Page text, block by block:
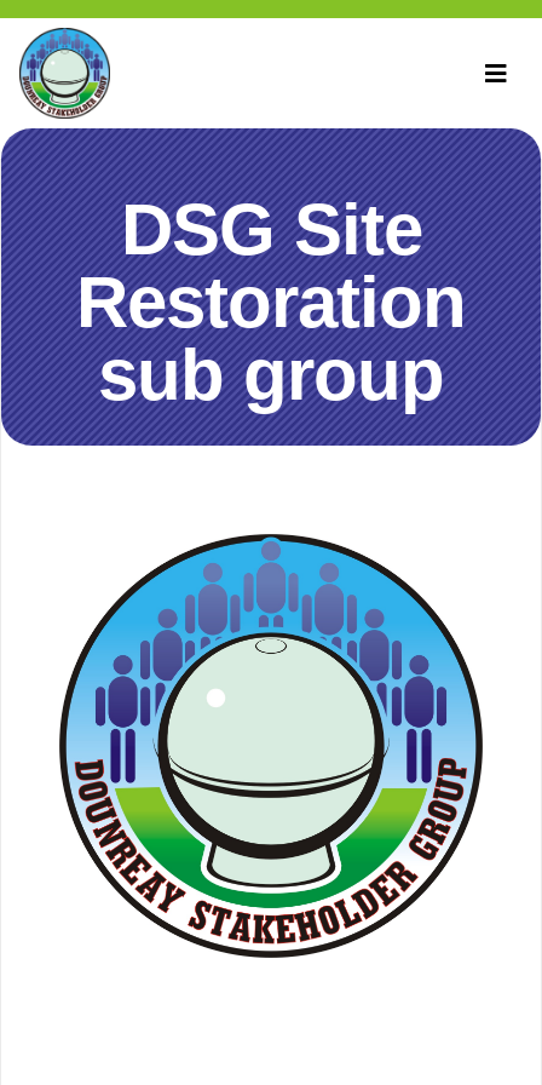
DSG Site
Restoration
sub group